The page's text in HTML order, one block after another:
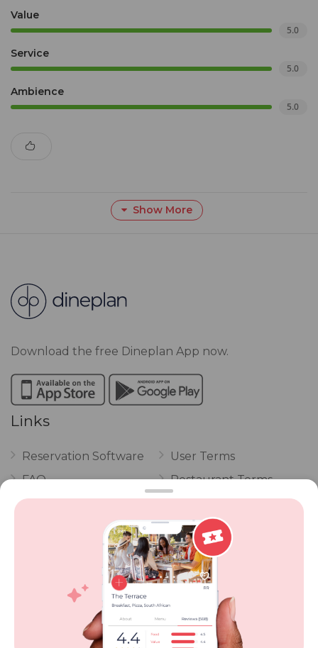
Value
5.0
Service
5.0
Ambience
5.0
Show More
Download the free Dineplan App now.
Links
Reservation Software
FAQ
Vouchers
POPI Complaint Form
Personal Information
Request Form
User Terms
Restaurant Terms
Privacy
Review Policy
Competitions